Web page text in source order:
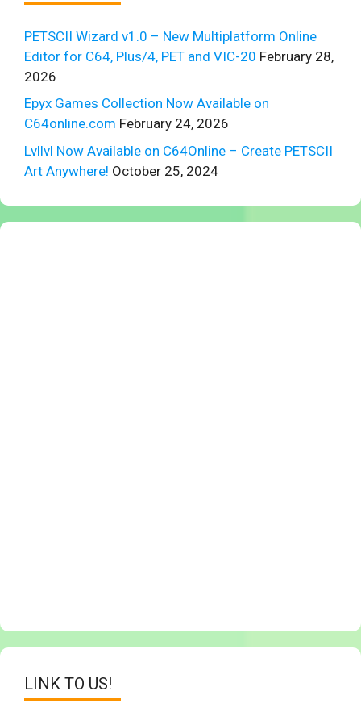
PETSCII Wizard v1.0 – New Multiplatform Online
Editor for C64, Plus/4, PET and VIC-20 February 28,
2026
Epyx Games Collection Now Available on
C64online.com February 24, 2026
Lvllvl Now Available on C64Online – Create PETSCII
Art Anywhere! October 25, 2024
LINK TO US!